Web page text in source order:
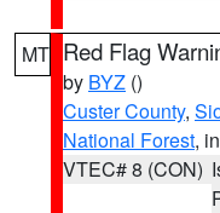
MT Red Flag
by BYZ ()
Custer County,
National Forest,
VTEC# 8 (CON)